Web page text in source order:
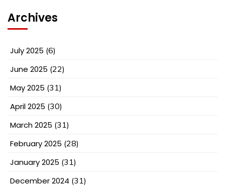
Archives
July 2025 (6)
June 2025 (22)
May 2025 (31)
April 2025 (30)
March 2025 (31)
February 2025 (28)
January 2025 (31)
December 2024 (31)